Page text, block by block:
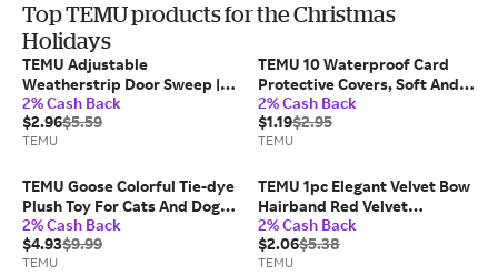
Top TEMU products for the Christmas
Holidays
TEMU Adjustable
Weatherstrip Door Sweep |
Single-sided Foam Blocker,
20mm Thick Tpe Material
2% Cash Back
$2.96$5.59
TEMU
TEMU 10 Waterproof Card
Protective Covers, Soft And
Transparent Storage Bags,
Suitable For Social
Security/medical
Wallets, Sport Card Sleeves
2% Cash Back
$1.19$2.95
TEMU
TEMU Goose Colorful Tie-dye
Plush Toy For Cats And Dogs, ,
Plush Animals, Dolls, Cartoon,
Gifts & Gifts, Favors,
Presents, Cute Plushies,
2% Cash Back
$4.93$9.99
TEMU
TEMU 1pc Elegant Velvet Bow
Hairband Red Velvet
Headband With Double
Layered Additions For
Birthday Gift
2% Cash Back
$2.06$5.38
TEMU